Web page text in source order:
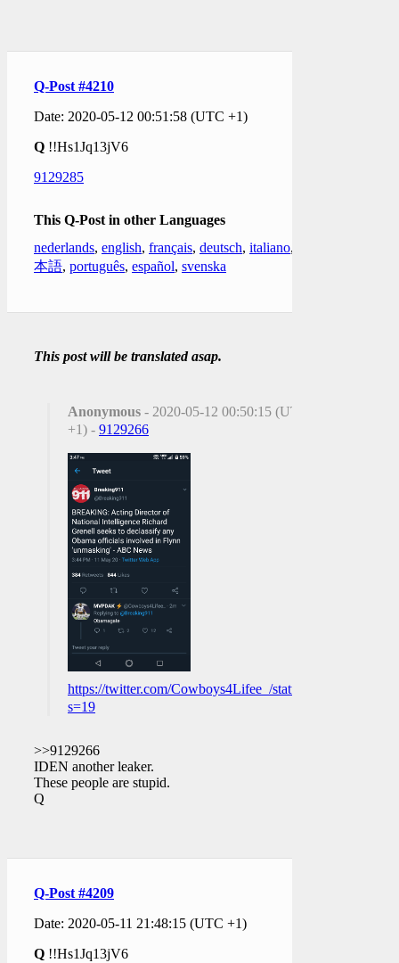
Q-Post #4210
Date: 2020-05-12 00:51:58 (UTC +1)
Q !!Hs1Jq13jV6
9129285
This Q-Post in other Languages
nederlands, english, français, deutsch, italiano,
本語, português, español, svenska
This post will be translated asap.
Anonymous - 2020-05-12 00:50:15 (UTC
+1) - 9129266
https://twitter.com/Cowboys4Lifee_/status/
s=19
>>9129266
IDEN another leaker.
These people are stupid.
Q
Q-Post #4209
Date: 2020-05-11 21:48:15 (UTC +1)
Q !!Hs1Jq13jV6